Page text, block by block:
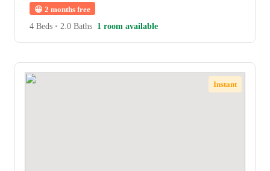
😀 2 months free
4 Beds • 2.0 Baths 1 room available
Instant